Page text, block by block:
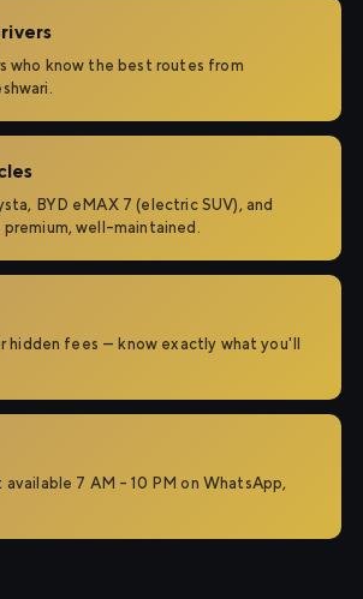
who know the best routes from
BYD eMAX 7 (electric SUV), and
well-maintained.
hidden fees — know exactly what you'll
7 AM – 10 PM on WhatsApp,